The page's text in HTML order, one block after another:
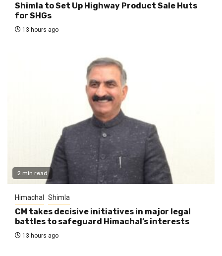
Shimla to Set Up Highway Product Sale Huts
for SHGs
13 hours ago
2 min read
Himachal Shimla
CM takes decisive initiatives in major legal
battles to safeguard Himachal’s interests
13 hours ago